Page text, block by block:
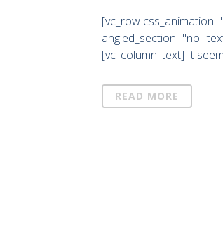
[vc_row
angled_section="no"
[vc_column_text] It
READ MORE